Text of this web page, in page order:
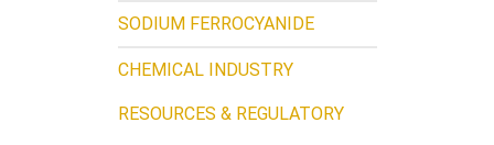
SODIUM FERROCYANIDE
CHEMICAL INDUSTRY
RESOURCES & REGULATORY